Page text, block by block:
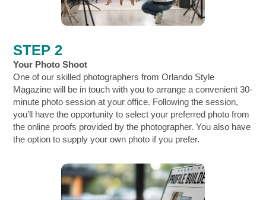
STEP 2
Your Photo Shoot
One of our skilled photographers from Orlando Style
Magazine will be in touch with you to arrange a convenient 30-
minute photo session at your office. Following the session,
you’ll have the opportunity to select your preferred photo from
the online proofs provided by the photographer. You also have
the option tosupply your own photo if you prefer.